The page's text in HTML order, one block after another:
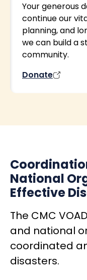
Your generous
continue our
planning, and
we can build a
community.
Donate
National
Effective
The CMC
and national
coordinated
disasters.